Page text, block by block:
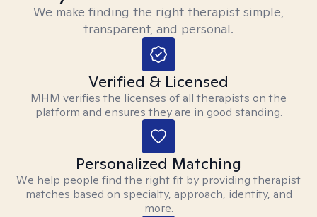
We make finding the right therapist simple,
transparent, and personal.
Verified & Licensed
MHM verifies the licenses of all therapists on the
platform and ensures they are in good standing.
Personalized Matching
We help people find the right fit by providing therapist
matches based on specialty, approach, identity, and
more.